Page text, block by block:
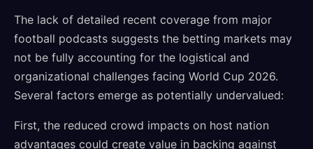
The lack of detailed recent coverage from major
football podcasts suggests the betting markets may
not be fully accounting for the logistical and
organizational challenges facing World Cup 2026.
Several factors emerge as potentially undervalued:
First, the reduced crowd impacts on host nation
advantages could create value in backing against